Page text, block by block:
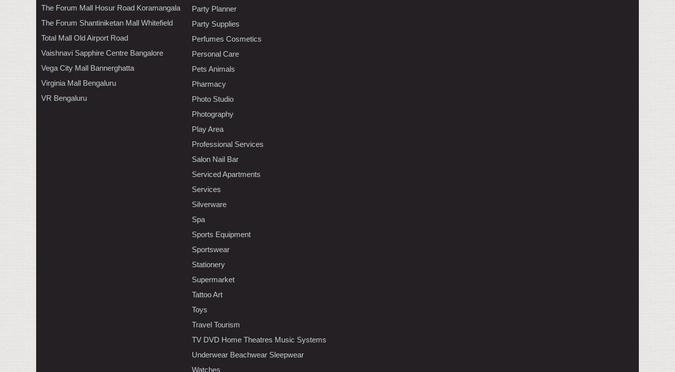
The Forum Mall Hosur Road Koramangala
The Forum Shantiniketan Mall Whitefield
Total Mall Old Airport Road
Vaishnavi Sapphire Centre Bangalore
Vega City Mall Bannerghatta
Virginia Mall Bengaluru
VR Bengaluru
Party Planner
Party Supplies
Perfumes Cosmetics
Personal Care
Pets Animals
Pharmacy
Photo Studio
Photography
Play Area
Professional Services
Salon Nail Bar
Serviced Apartments
Services
Silverware
Spa
Sports Equipment
Sportswear
Stationery
Supermarket
Tattoo Art
Toys
Travel Tourism
TV DVD Home Theatres Music Systems
Underwear Beachwear Sleepwear
Watches